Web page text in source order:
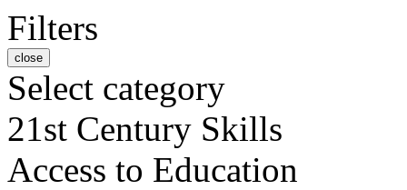
Filters
close
Select category
21st Century Skills
Access to Education